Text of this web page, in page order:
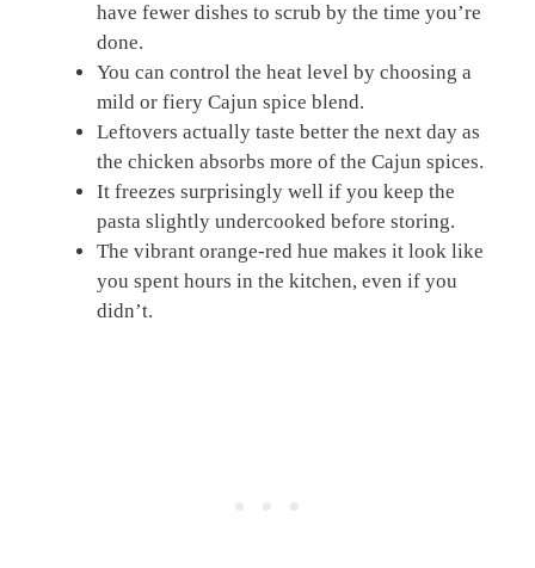
have fewer dishes to scrub by the time you’re
done.
You can control the heat level by choosing a
mild or fiery Cajun spice blend.
Leftovers actually taste better the next day as
the chicken absorbs more of the Cajun spices.
It freezes surprisingly well if you keep the
pasta slightly undercooked before storing.
The vibrant orange-red hue makes it look like
you spent hours in the kitchen, even if you
didn’t.